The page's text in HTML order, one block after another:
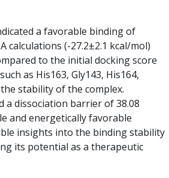
a favorable binding of
calculations (-27.2±2.1 kcal/mol)
to the initial docking score
as His163, Gly143, His164,
stability of the complex.
a dissociation barrier of 38.08
and energetically favorable
insights into the binding stability
its potential as a therapeutic